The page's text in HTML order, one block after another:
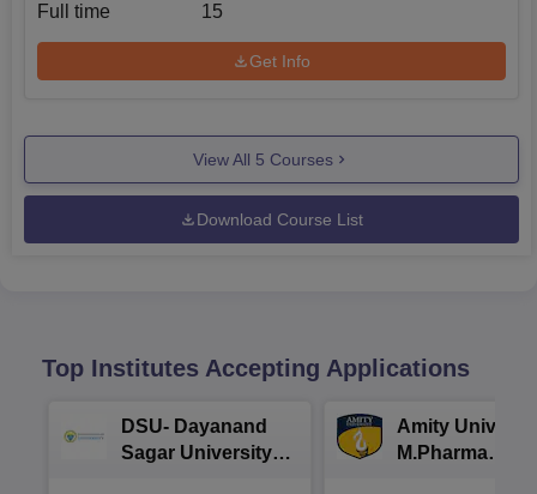
Full time 15
Get Info
View All 5 Courses
Download Course List
Top Institutes Accepting Applications
DSU- Dayanand
Sagar University
Amity
M.Pharma